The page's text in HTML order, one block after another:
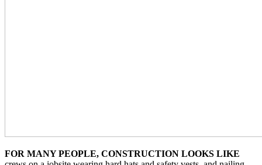
FOR MANY PEOPLE, CONSTRUCTION LOOKS LIKE